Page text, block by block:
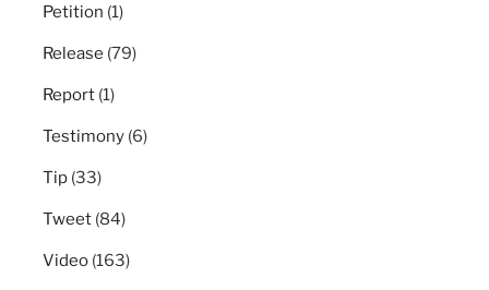
Petition (1)
Release (79)
Report (1)
Testimony (6)
Tip (33)
Tweet (84)
Video (163)